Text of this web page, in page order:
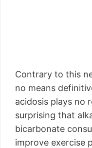
Contrary to this
no means
acidosis plays no
surprising that
bicarbonate
improve exercise